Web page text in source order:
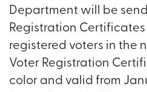
Department will be
Registration Certificates
registered voters in the
Voter Registration
color and valid from